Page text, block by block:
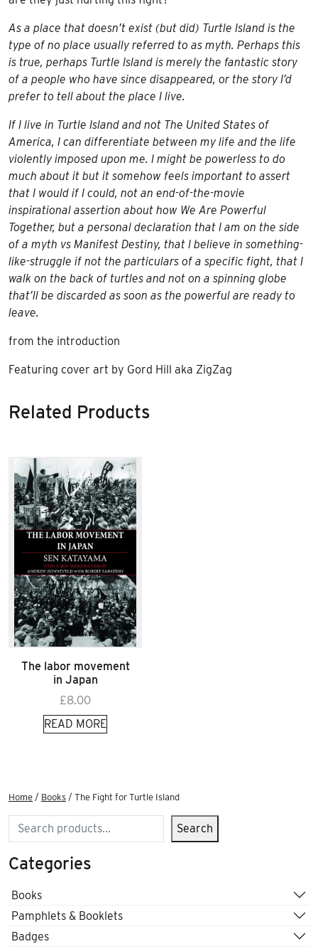
As a place that doesn’t exist (but did) Turtle Island is the
type of no place usually referred to as myth. Perhaps this
is true, perhaps Turtle Island is merely the fantastic story
of a people who have since disappeared, or the story I’d
prefer to tell about the place I live.
If I live in Turtle Island and not The United States of
America, I can differentiate between my life and the life
violently imposed upon me. I might be powerless to do
much about it but it somehow feels important to assert
that I would if I could, not an end-of-the-movie
inspirational assertion about how We Are Powerful
Together, but a personal declaration that I am on the side
of a myth vs Manifest Destiny, that I believe in something-
like-struggle if not the particulars of a specific fight, that I
walk on the back of turtles and not on a spinning globe
that’ll be discarded as soon as the powerful are ready to
leave.
from the introduction
Featuring cover art by Gord Hill aka ZigZag
Related Products
The labor movement
in Japan
£8.00
READ MORE
Home / Books / The Fight for Turtle Island
Search Search
Categories
Books
Pamphlets & Booklets
Badges